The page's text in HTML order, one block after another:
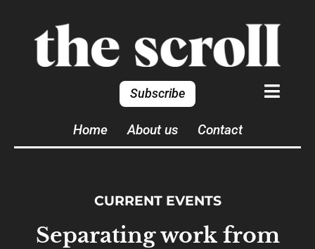
Subscribe
Home About us Contact
CURRENT EVENTS
Separating work from